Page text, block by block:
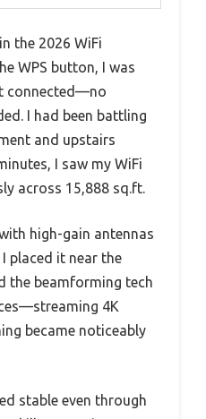
the 2026 WiFi
WPS button, I was
connected—no
I had been battling
and upstairs
I saw my WiFi
across 15,888 sq.ft.
high-gain antennas
placed it near the
the beamforming tech
4K
became noticeably
stable even through